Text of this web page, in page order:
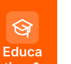
Educa